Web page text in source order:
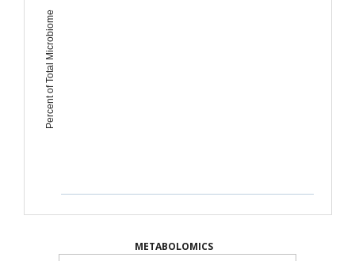
Percent of Total Microbiome
METABOLOMICS